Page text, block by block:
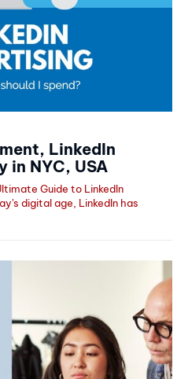
LinkedIn
in NYC, USA
Guide to LinkedIn
digital age, LinkedIn has